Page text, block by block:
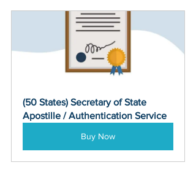
(50 States) Secretary of State
Apostille / Authentication Service
Buy Now